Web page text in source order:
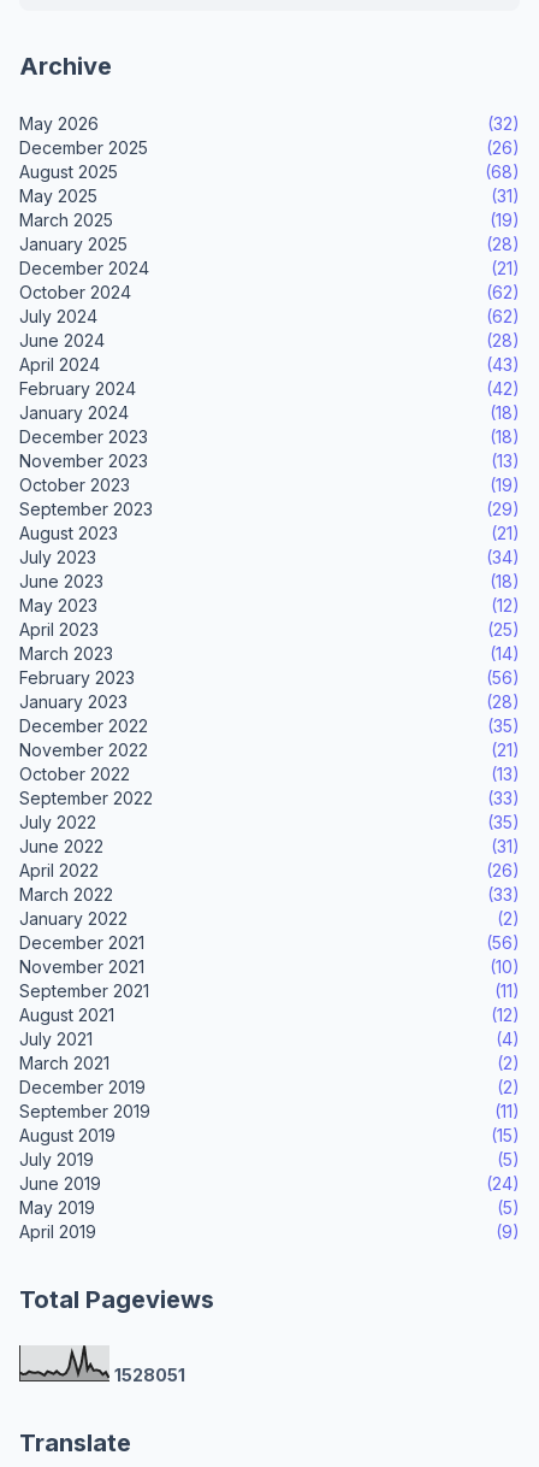
Archive
May 2026
(32)
December 2025
(26)
August 2025
(68)
May 2025
(31)
March 2025
(19)
January 2025
(28)
December 2024
(21)
October 2024
(62)
July 2024
(62)
June 2024
(28)
April 2024
(43)
February 2024
(42)
January 2024
(18)
December 2023
(18)
November 2023
(13)
October 2023
(19)
September 2023
(29)
August 2023
(21)
July 2023
(34)
June 2023
(18)
May 2023
(12)
April 2023
(25)
March 2023
(14)
February 2023
(56)
January 2023
(28)
December 2022
(35)
November 2022
(21)
October 2022
(13)
September 2022
(33)
July 2022
(35)
June 2022
(31)
April 2022
(26)
March 2022
(33)
January 2022
(2)
December 2021
(56)
November 2021
(10)
September 2021
(11)
August 2021
(12)
July 2021
(4)
March 2021
(2)
December 2019
(2)
September 2019
(11)
August 2019
(15)
July 2019
(5)
June 2019
(24)
May 2019
(5)
April 2019
(9)
Total Pageviews
1528051
Translate